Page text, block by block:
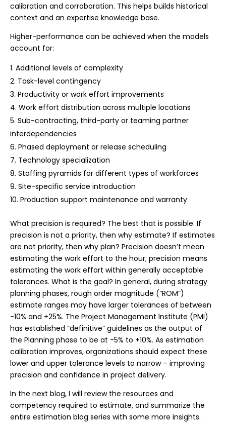
calibration and corroboration. This helps builds historical
context and an expertise knowledge base.
Higher-performance can be achieved when the models
account for:
Additional levels of complexity
Task-level contingency
Productivity or work effort improvements
Work effort distribution across multiple locations
Sub-contracting, third-party or teaming partner
interdependencies
Phased deployment or release scheduling
Technology specialization
Staffing pyramids for different types of workforces
Site-specific service introduction
Production support maintenance and warranty
What precision is required? The best that is possible. If
precision is not a priority, then why estimate? If estimates
are not priority, then why plan? Precision doesn’t mean
estimating the work effort to the hour; precision means
estimating the work effort within generally acceptable
tolerances. What is the goal? In general, during strategy
planning phases, rough order magnitude (“ROM”)
estimate ranges may have larger tolerances of between
-10% and +25%. The Project Management Institute (PMI)
has established “definitive” guidelines as the output of
the Planning phase to be at -5% to +10%. As estimation
calibration improves, organizations should expect these
lower and upper tolerance levels to narrow – improving
precision and confidence in project delivery.
In the next blog, I will review the resources and
competency required to estimate, and summarize the
entire estimation blog series with some more insights.